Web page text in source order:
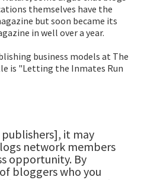
themselves have the
but soon became its
in well over a year.
business models at The
is "Letting the Inmates Run
it may
network members
opportunity. By
bloggers who you